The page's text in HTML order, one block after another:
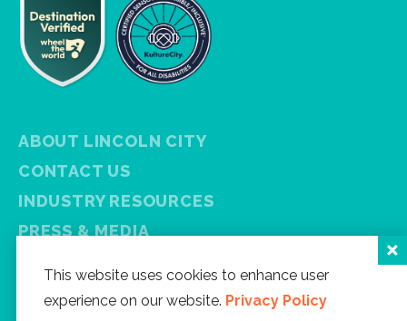
ABOUT LINCOLN CITY
CONTACT US
INDUSTRY RESOURCES
PRESS & MEDIA
FREE VISITOR GUIDE
This website uses cookies to enhance user
experience on our website. Privacy Policy